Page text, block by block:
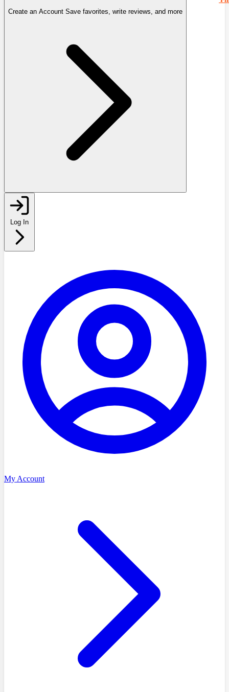
Create an Account Save favorites, write reviews, and more
Log In
My Account